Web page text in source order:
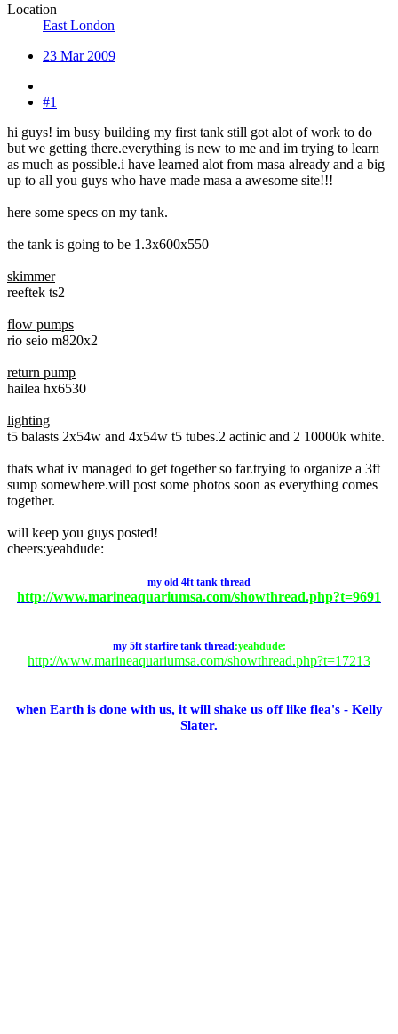
Location
East London
23 Mar 2009
#1
hi guys! im busy building my first tank still got alot of work to do
but we getting there.everything is new to me and im trying to learn
as much as possible.i have learned alot from masa already and a big
up to all you guys who have made masa a awesome site!!!
here some specs on my tank.
the tank is going to be 1.3x600x550
skimmer
reeftek ts2
flow pumps
rio seio m820x2
return pump
hailea hx6530
lighting
t5 balasts 2x54w and 4x54w t5 tubes.2 actinic and 2 10000k white.
thats what iv managed to get together so far.trying to organize a 3ft
sump somewhere.will post some photos soon as everything comes
together.
will keep you guys posted!
cheers:yeahdude:
my old4ft tank thread
http://www.marineaquariumsa.com/showthread.php?t=9691
my 5ft starfire tank thread:yeahdude:
http://www.marineaquariumsa.com/showthread.php?t=17213
when Earth is done with us, it will shake us off like flea's - Kelly
Slater.